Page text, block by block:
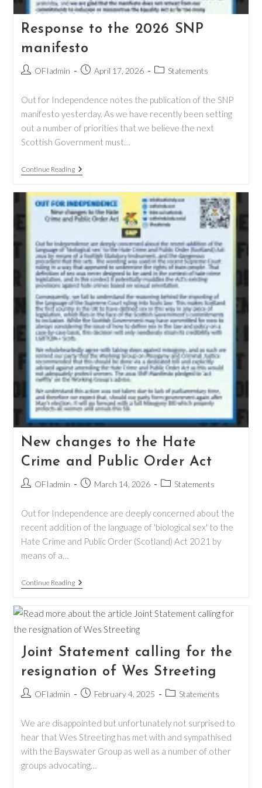
Response to the 2026 SNP
manifesto
PostOFIadmin
PostApril 17, 2026
PostStatements
Out for Independence notes the publication of the SNP
manifesto yesterday. As we have recently been setting
out a number of priorities that we believe the next
Scottish Government must…
Continue ReadingResponse
To
2026
SNP
Manifesto
New changes to the Hate
Crime and Public Order Act
PostOFIadmin
PostMarch 14, 2026
PostStatements
Out for Independence are deeply concerned about the
recent addition of the language of 'biological sex' to the
Hate Crime and Public Order (Scotland) Act 2021 by
means of a…
Continue ReadingNew
Changes
The
Hate
Crime
Public
Order
Act
Joint Statement calling for the
resignation of Wes Streeting
PostOFIadmin
PostFebruary 4, 2025
PostStatements
We are disappointed but unfortunately not surprised to
hear that Wes Streeting has met with and sympathised
with the Bayswater Group as well as a number of other
groups advocating…